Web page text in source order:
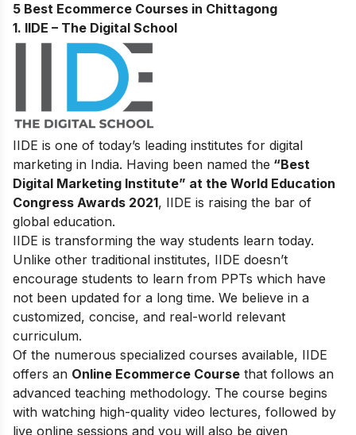
5 Best Ecommerce Courses in Chittagong
1. IIDE – The Digital School
IIDE is one of today’s leading institutes for digital
marketing in India. Having been named the “Best
Digital Marketing Institute” at the World Education
Congress Awards 2021, IIDE is raising the bar of
global education.
IIDE is transforming the way students learn today.
Unlike other traditional institutes, IIDE doesn’t
encourage students to learn from PPTs which have
not been updated for a long time. We believe in a
customized, concise, and real-world relevant
curriculum.
Of the numerous specialized courses available, IIDE
offers an Online Ecommerce Course that follows an
advanced teaching methodology. The course begins
with watching high-quality video lectures, followed by
live online sessions and you will also be given